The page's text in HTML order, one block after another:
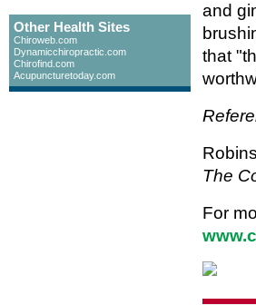
Other Health Sites
Chiroweb.com
Dynamicchiropractic.com
Chirofind.com
Acupuncturetoday.com
and
that
The
For